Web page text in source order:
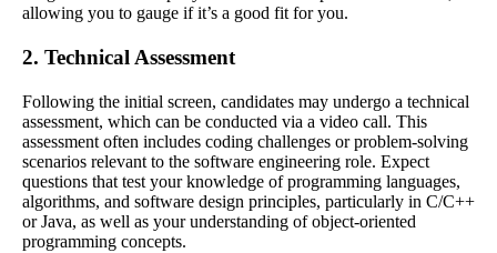
allowing you to gauge if it’s a good fit for you.
2. Technical Assessment
Following the initial screen, candidates may undergo a technical
assessment, which can be conducted via a video call. This
assessment often includes coding challenges or problem-solving
scenarios relevant to the software engineering role. Expect
questions that test your knowledge of programming languages,
algorithms, and software design principles, particularly in C/C++
or Java, as well as your understanding of object-oriented
programming concepts.